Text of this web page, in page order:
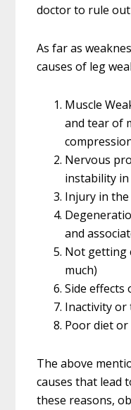
doctor to rule out
As far as
causes of leg
Muscle
and tear of
Nervous
instability in
Injury in
and
Not getting
much)
Side effects
Inactivity or
Poor diet
The above
causes that lead
these reasons,